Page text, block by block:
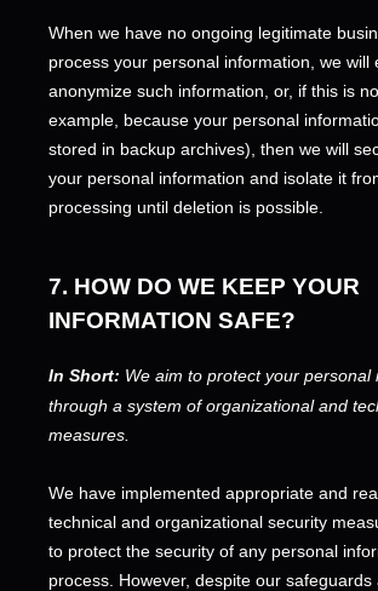
When we have no ongoing legitimate
process your personal information, we will
anonymize such information, or, if this is
example, because your personal
stored in backup archives), then we will
your personal information and isolate it
processing until deletion is possible.
7. HOW DO WE KEEP YOUR
INFORMATION SAFE?
In Short: We aim to protect your personal
through a system oforganizationaland
measures.
We have implemented appropriate and
technical and organizational security
to protect the security of any personal
process. However, despite our